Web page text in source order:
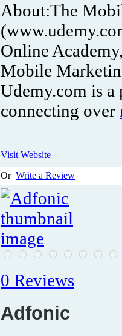
About:The
Online
Mobile
Udemy.com is
connecting over
Visit Website
Or Write a Review
0 Reviews
Adfonic